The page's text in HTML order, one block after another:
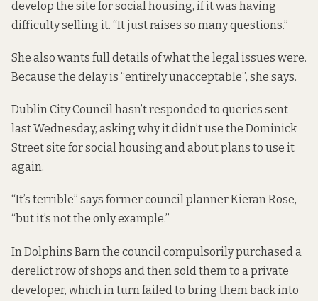
develop the site for social housing, if it was having
difficulty selling it. “It just raises so many questions.”
She also wants full details of what the legal issues were.
Because the delay is “entirely unacceptable”, she says.
Dublin City Council hasn’t responded to queries sent
last Wednesday, asking why it didn’t use the Dominick
Street site for social housing and about plans to use it
again.
“It’s terrible” says former council planner Kieran Rose,
“but it’s not the only example.”
In Dolphins Barn the council compulsorily purchased a
derelict row of shops and then sold them to a private
developer, which in turn failed to bring them back into